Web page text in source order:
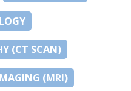
(CT SCAN)
(MRI)